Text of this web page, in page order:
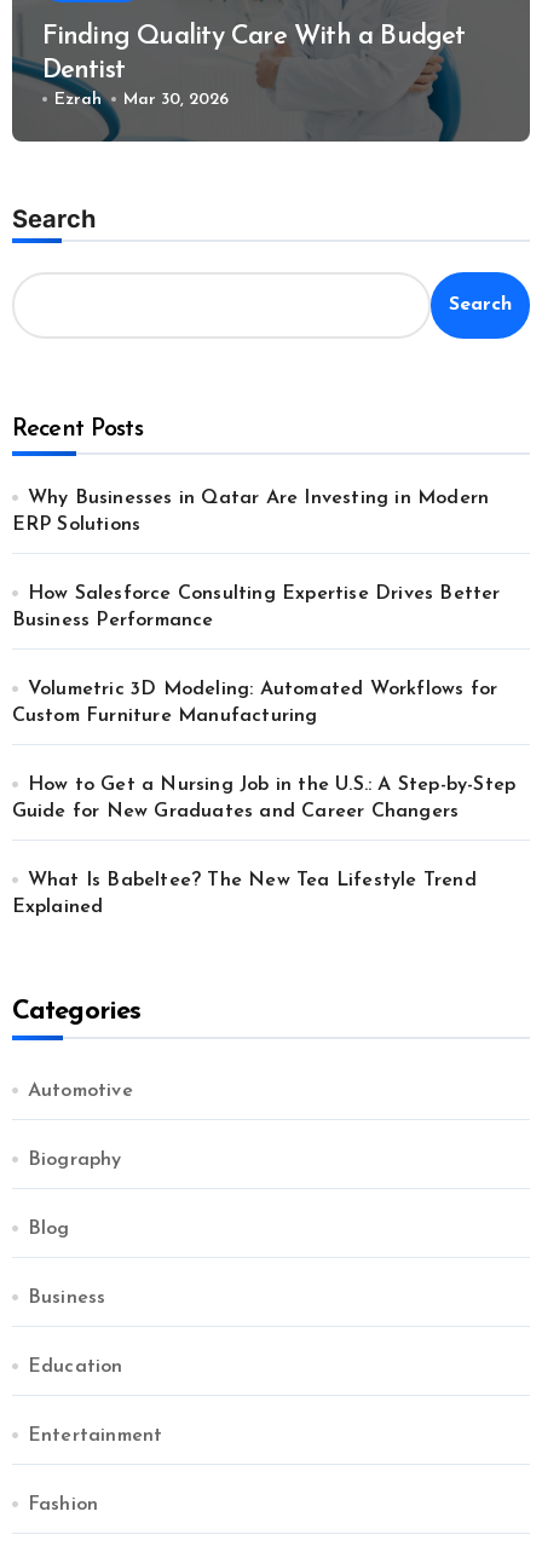
Finding Quality Care With a Budget
Dentist
Ezrah Mar 30, 2026
Search
Search
Recent Posts
Why Businesses in Qatar Are Investing in Modern
ERP Solutions
How Salesforce Consulting Expertise Drives Better
Business Performance
Volumetric 3D Modeling: Automated Workflows for
Custom Furniture Manufacturing
How to Get a Nursing Job in the U.S.: A Step-by-Step
Guide for New Graduates and Career Changers
What Is Babeltee? The New Tea Lifestyle Trend
Explained
Categories
Automotive
Biography
Blog
Business
Education
Entertainment
Fashion